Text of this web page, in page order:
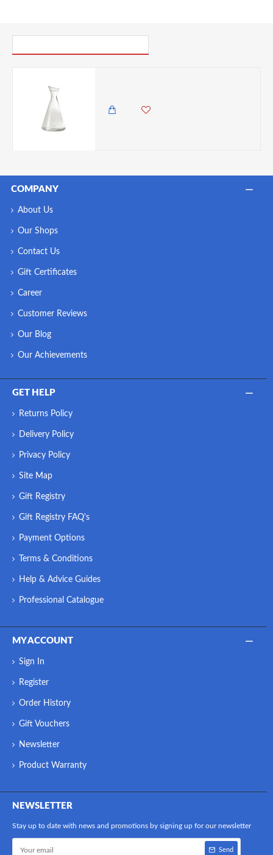
COMPANY
About Us
Our Shops
Contact Us
Gift Certificates
Career
Customer Reviews
Our Blog
Our Achievements
GET HELP
Returns Policy
Delivery Policy
Privacy Policy
Site Map
Gift Registry
Gift Registry FAQ's
Payment Options
Terms & Conditions
Help & Advice Guides
Professional Catalogue
MY ACCOUNT
Sign In
Register
Order History
Gift Vouchers
Newsletter
Product Warranty
NEWSLETTER
Stay up to date with news and promotions by signing up for our newsletter
Send